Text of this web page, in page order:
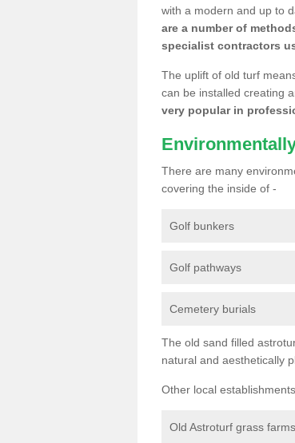
with a modern and up to
are a number of
specialist contractors
The uplift of old turf
can be installed creating
very popular in
There are many
covering the inside of -
Golf bunkers
Golf pathways
Cemetery burials
The old sand filled
natural and aesthetically
Other local
Old Astroturf grass farms